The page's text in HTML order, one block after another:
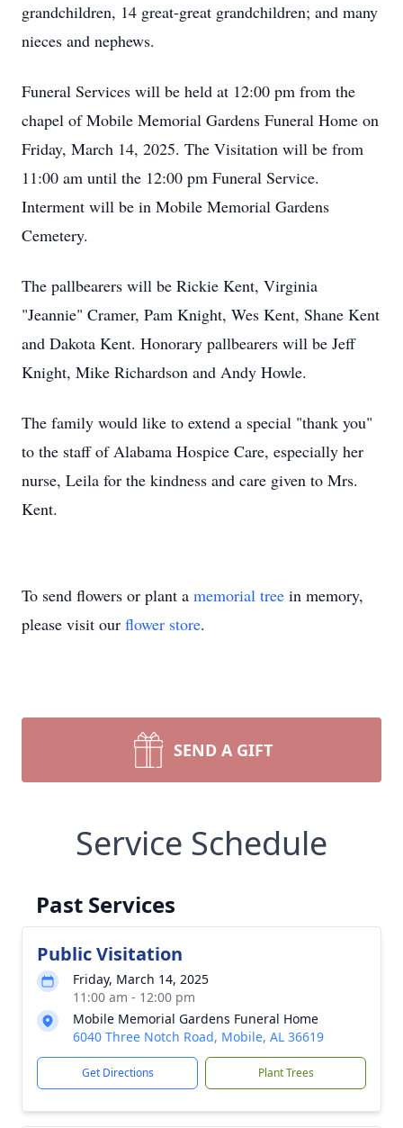
grandchildren, 14 great-great grandchildren; and many
nieces and nephews.
Funeral Services will be held at 12:00 pm from the
chapel of Mobile Memorial Gardens Funeral Home on
Friday, March 14, 2025. The Visitation will be from
11:00 am until the 12:00 pm Funeral Service.
Interment will be in Mobile Memorial Gardens
Cemetery.
The pallbearers will be Rickie Kent, Virginia
"Jeannie" Cramer, Pam Knight, Wes Kent, Shane Kent
and Dakota Kent. Honorary pallbearers will be Jeff
Knight, Mike Richardson and Andy Howle.
The family would like to extend a special "thank you"
to the staff of Alabama Hospice Care, especially her
nurse, Leila for the kindness and care given to Mrs.
Kent.
To send flowers or plant a memorial tree in memory,
please visit our flower store.
SEND A GIFT
Service Schedule
Past Services
Public Visitation
Friday, March 14, 2025
11:00 am - 12:00 pm
Mobile Memorial Gardens Funeral Home
6040 Three Notch Road, Mobile, AL 36619
Get Directions Plant Trees